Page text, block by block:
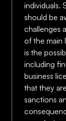
individuals.
should be
challenges
of the main
is the
including
business
that they
sanctions